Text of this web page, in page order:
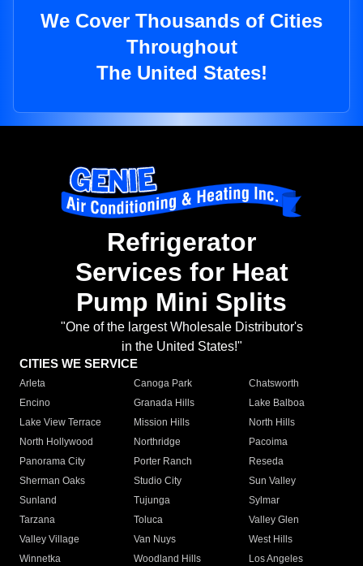
We Cover Thousands of Cities
Throughout
The United States!
Refrigerator
Services for Heat
Pump Mini Splits
"One of the largest Wholesale Distributor's
in the United States!"
CITIES WE SERVICE
Arleta Canoga Park
Chatsworth
Encino
Granada Hills
Lake Balboa
Lake View Terrace
Mission Hills
North Hills
North Hollywood
Northridge
Pacoima
Panorama City
Porter Ranch
Reseda
Sherman Oaks
Studio City
Sun Valley
Sunland
Tujunga
Sylmar
Tarzana
Toluca
Valley Glen
Valley Village
Van Nuys
West Hills
Winnetka
Woodland Hills
Los Angeles